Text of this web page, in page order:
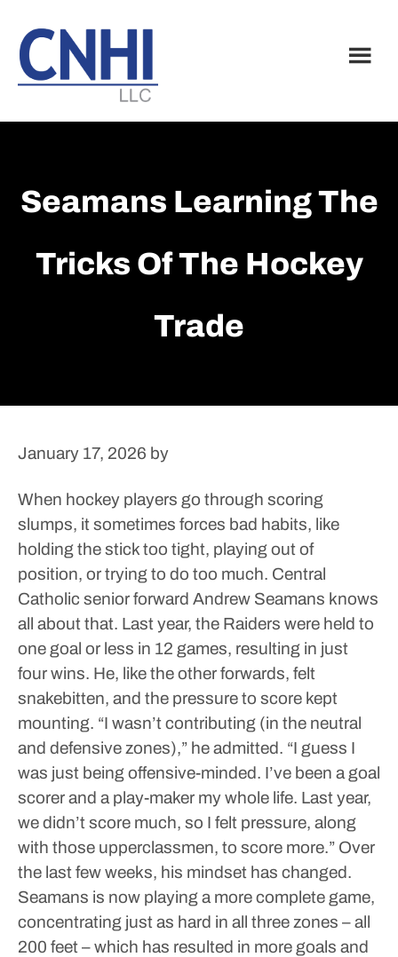
main
content
footer
Seamans Learning The
Tricks Of The Hockey
Trade
January 17, 2026 by
When hockey players go through scoring
slumps, it sometimes forces bad habits, like
holding the stick too tight, playing out of
position, or trying to do too much. Central
Catholic senior forward Andrew Seamans knows
all about that. Last year, the Raiders were held to
one goal or less in 12 games, resulting in just
four wins. He, like the other forwards, felt
snakebitten, and the pressure to score kept
mounting. “I wasn’t contributing (in the neutral
and defensive zones),” he admitted. “I guess I
was just being offensive-minded. I’ve been a goal
scorer and a play-maker my whole life. Last year,
we didn’t score much, so I felt pressure, along
with those upperclassmen, to score more.” Over
the last few weeks, his mindset has changed.
Seamans is now playing a more complete game,
concentrating just as hard in all three zones – all
200 feet – which has resulted in more goals and